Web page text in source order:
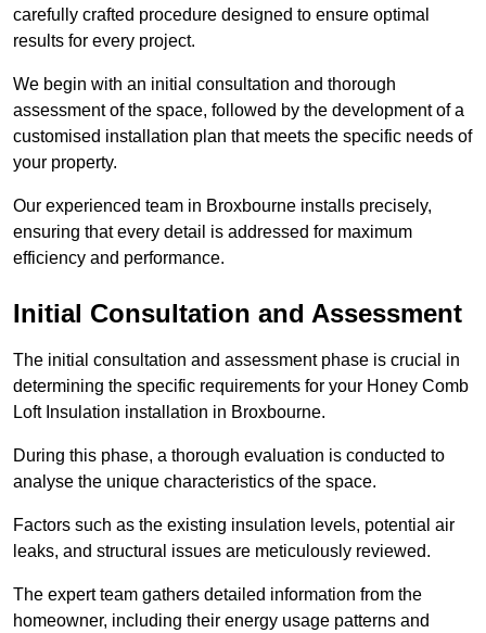
carefully crafted procedure designed to ensure optimal
results for every project.
We begin with an initial consultation and thorough
assessment of the space, followed by the development of a
customised installation plan that meets the specific needs of
your property.
Our experienced team in Broxbourne installs precisely,
ensuring that every detail is addressed for maximum
efficiency and performance.
Initial Consultation and Assessment
The initial consultation and assessment phase is crucial in
determining the specific requirements for your Honey Comb
Loft Insulation installation in Broxbourne.
During this phase, a thorough evaluation is conducted to
analyse the unique characteristics of the space.
Factors such as the existing insulation levels, potential air
leaks, and structural issues are meticulously reviewed.
The expert team gathers detailed information from the
homeowner, including their energy usage patterns and